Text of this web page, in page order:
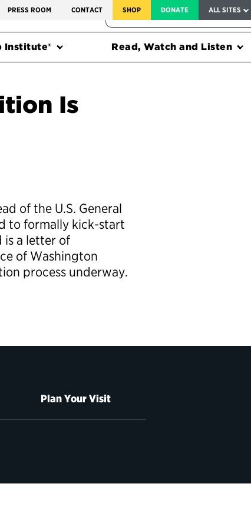
PRESS ROOM CONTACT SHOP DONATE ALL SITES
FEDERAL HARMS TRACKER
Institute® Read, Watch and Listen
Is
of the U.S. General
to formally kick-start
is a letter of
of Washington
process underway.
Plan Your Visit